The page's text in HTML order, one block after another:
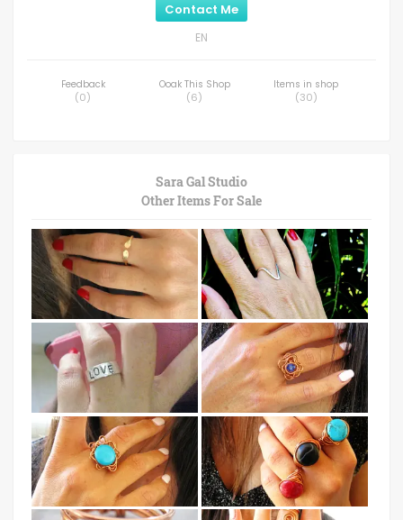
Contact Me
EN
Feedback
(0)
Ooak This Shop
(6)
Items in shop
(30)
Sara Gal Studio
Other Items For Sale